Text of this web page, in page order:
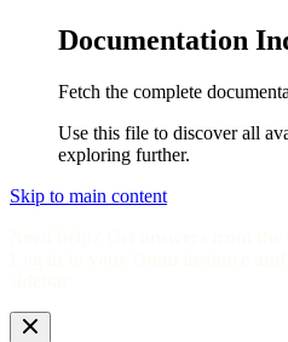
Documentation
Fetch the complete
Use this file to discover all
exploring further.
Skip to main content